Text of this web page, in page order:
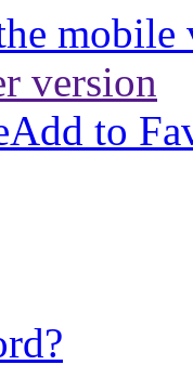
mobile
version
Add to